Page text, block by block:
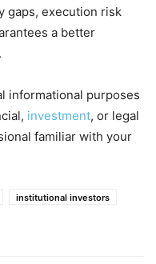
gaps, execution risk
a better
informational purposes
investment, or legal
familiar with your
institutional investors